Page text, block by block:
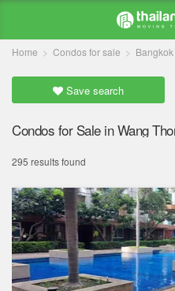
Home Condos for sale Bangkok
Save search
Condos for Sale in Wang
295 results found